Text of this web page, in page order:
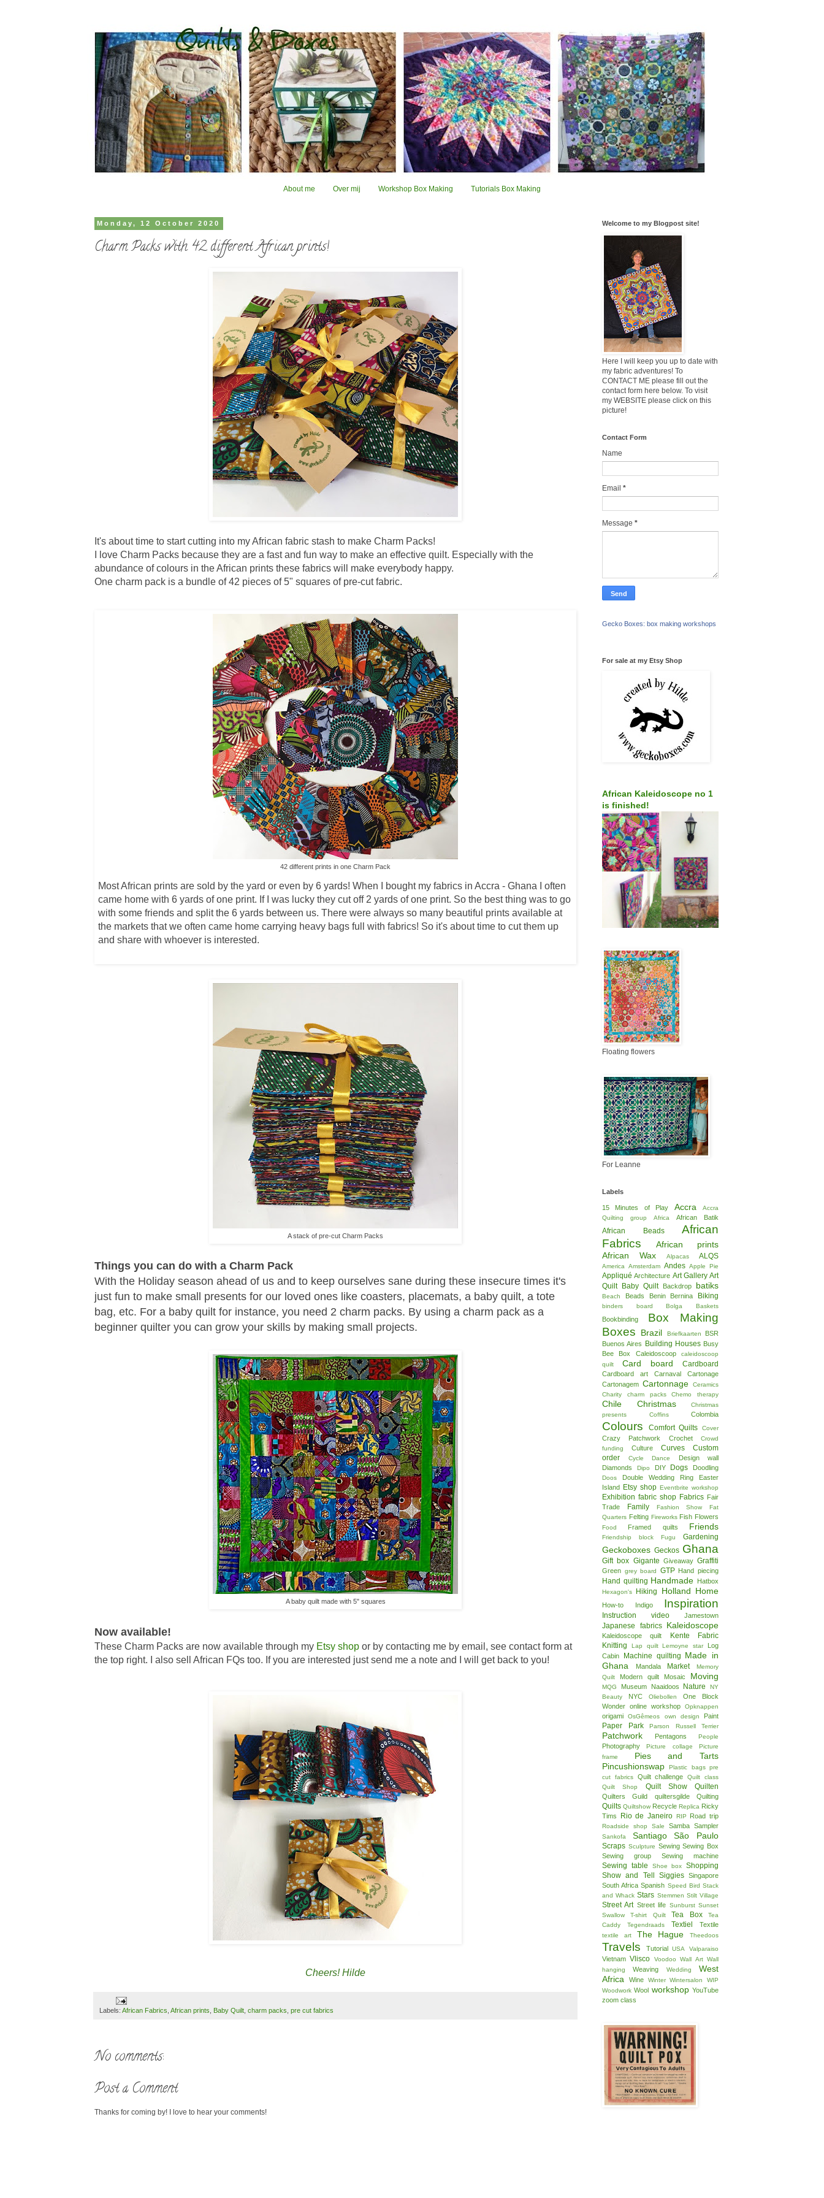
About me Over mij Workshop Box Making Tutorials Box Making
Monday, 12 October 2020
Charm Packs with 42 different African prints!
It's about time to start cutting into my African fabric stash to make Charm Packs!
I love Charm Packs because they are a fast and fun way to make an effective quilt. Especially with the
abundance of colours in the African prints these fabrics will make everybody happy.
One charm pack is a bundle of 42 pieces of 5" squares of pre-cut fabric.
42 different prints in one Charm Pack
Most African prints are sold by the yard or even by 6 yards! When I bought my fabrics in Accra - Ghana I often
came home with 6 yards of one print. If I was lucky they cut off 2 yards of one print. So the best thing was to go
with some friends and split the 6 yards between us. There were always so many beautiful prints available at
the markets that we often came home carrying heavy bags full with fabrics! So it's about time to cut them up
and share with whoever is interested.
A stack of pre-cut Charm Packs
Things you can do with a Charm Pack
With the Holiday season ahead of us and to keep ourselves sane during these insecure times it's
just fun to make small presents for our loved ones like coasters, placemats, a baby quilt, a tote
bag, etc. For a baby quilt for instance, you need 2 charm packs. By using a charm pack as a
beginner quilter you can grow your skills by making small projects.
A baby quilt made with 5" squares
Now available!
These Charm Packs are now available through my Etsy shop or by contacting me by email, see contact form at
the top right. I also sell African FQs too. If you are interested just send me a note and I will get back to you!
Cheers! Hilde
Labels: African Fabrics African prints Baby Quilt charm packs pre cut fabrics
No comments:
Post a Comment
Thanks for coming by! I love to hear your comments!
Welcome to my Blogpost site!
Here I will keep you up to date with
my fabric adventures! To
CONTACT ME please fill out the
contact form here below. To visit
my WEBSITE please click on this
picture!
Contact Form
Name
Email *
Message *
Gecko Boxes: box making workshops
For sale at my Etsy Shop
African Kaleidoscope no 1
is finished!
Floating flowers
For Leanne
Labels
15 Minutes of Play Accra
Accra
Quilting group
Africa African Batik
African Beads
African
Fabrics
African prints
African Wax
Alpacas ALQS
America Amsterdam Andes Apple Pie
Appliqué Architecture Art Gallery Art
Quilt
Baby Quilt Backdrop batiks
Beach Beads Benin Bernina Biking
binders board Bolga Baskets
Bookbinding
Box Making
Boxes
Brazil Briefkaarten
BSR
Buenos Aires
Building Houses Busy
Bee Box
Caleidoscoop
caleidoscoop
quilt
Card board Cardboard
Cardboard art Carnaval
Cartonage
Cartonagem Cartonnage
Ceramics
Charity
charm packs Chemo therapy
Chile Christmas
Christmas
presents
Coffins Colombia
Colours Comfort Quilts Cover
Crazy Patchwork Crochet
Crowd
funding
Culture Curves
Custom
order
Cycle Dance
Design wall
Diamonds
Dipo DIY Dogs Doodling
Doos Double Wedding Ring
Easter
Island
Etsy shop Eventbrite workshop
Exhibition fabric shop Fabrics Fair
Trade
Family Fashion Show
Fat
Quarters Felting Fireworks Fish Flowers
Food Framed quilts Friends
Friendship block Fugu Gardening
Geckoboxes Geckos Ghana
Gift box Gigante Giveaway Graffiti
Green grey board GTP Hand piecing
Hand quilting Handmade Hatbox
Hexagon's Hiking Holland Home
How-to Indigo Inspiration
Instruction video Jamestown
Japanese fabrics Kaleidoscope
Kaleidoscope quilt
Kente Fabric
Knitting
Lap quilt Lemoyne star
Log
Cabin
Machine quilting Made in
Ghana
Mandala Market
Memory
Quilt
Modern quilt Mosaic Moving
MQG Museum Naaidoos Nature
NY
Beauty
NYC Oliebollen
One Block
Wonder online workshop Opknappen
origami OsGêmeos own design Paint
Paper Park Parson Russell Terrier
Patchwork Pentagons People
Photography Picture collage
Picture
frame
Pies and Tarts
Pincushionswap
Plastic bags pre
cut fabrics
Quilt challenge
Quilt class
Quilt Shop
Quilt Show Quilten
Quilters Guild quiltersgilde Quilting
Quilts Quiltshow Recycle Replica Ricky
Tims
Rio de Janeiro RIP Road trip
Roadside shop Sale Samba Sampler
Sankofa Santiago São Paulo
Scraps Sculpture Sewing Sewing Box
Sewing group
Sewing machine
Sewing table Shoe box
Shopping
Show and Tell
Siggies
Singapore
South Africa Spanish Speed Bird Stack
and Whack Stars Stemmen Stilt Village
Street Art Street life Sunburst Sunset
Swallow
T-shirt Quilt Tea Box
Tea
Caddy
Tegendraads Textiel Textile
textile art The Hague Theedoos
Travels Tutorial USA Valparaiso
Vietnam Vlisco Voodoo Wall Art Wall
hanging
Weaving Wedding
West
Africa
Wine Winter Wintersalon
WIP
Woodwork Wool workshop YouTube
zoom class